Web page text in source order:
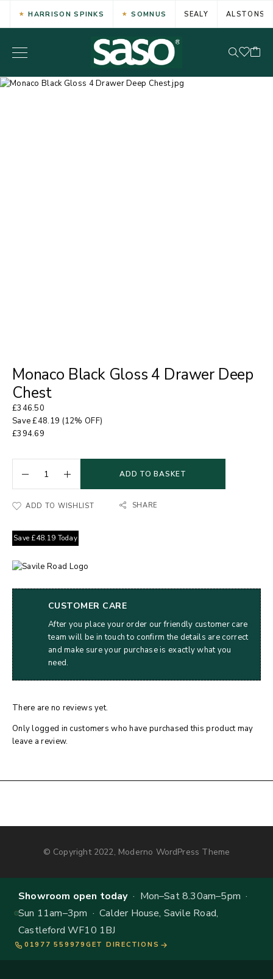
HARRISON SPINKS SOMNUS SEALY ALSTONS
Monaco Black Gloss 4 Drawer Deep
Chest
£346.50
Save£48.19 (12% OFF)
£394.69
ADD TO BASKET
ADD TO WISHLIST SHARE
Save £48.19 Today
CUSTOMER CARE
After you place your order our friendly customer care
team will be in touch to confirm the details are correct
and make sure your purchase is exactly what you
need.
There are no reviews yet.
Only logged in customers who have purchased this product may
leave a review.
© Copyright 2022, Moderno WordPress Theme
Showroom open today· Mon–Sat 8.30am–5pm ·
Sun 11am–3pm · Calder House, Savile Road,
Castleford WF10 1BJ
01977 559979 GET DIRECTIONS